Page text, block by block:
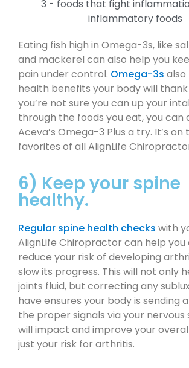
Eating fish high in Omega-3s, like
and mackerel can also help you
pain under control. Omega-3s also
health benefits your body will
you’re not sure you can up your
through the foods you eat, you can
Aceva’s Omega-3 Plus a try. It’s on
favorites of all AlignLife
6) Keep your spine
healthy.
Regular spine health checks with
AlignLife Chiropractor can help
reduce your risk of developing
slow its progress. This will not only
joints fluid, but correcting any
have ensures your body is sending
the proper signals via your nervous
will impact and improve your
just your risk for arthritis.